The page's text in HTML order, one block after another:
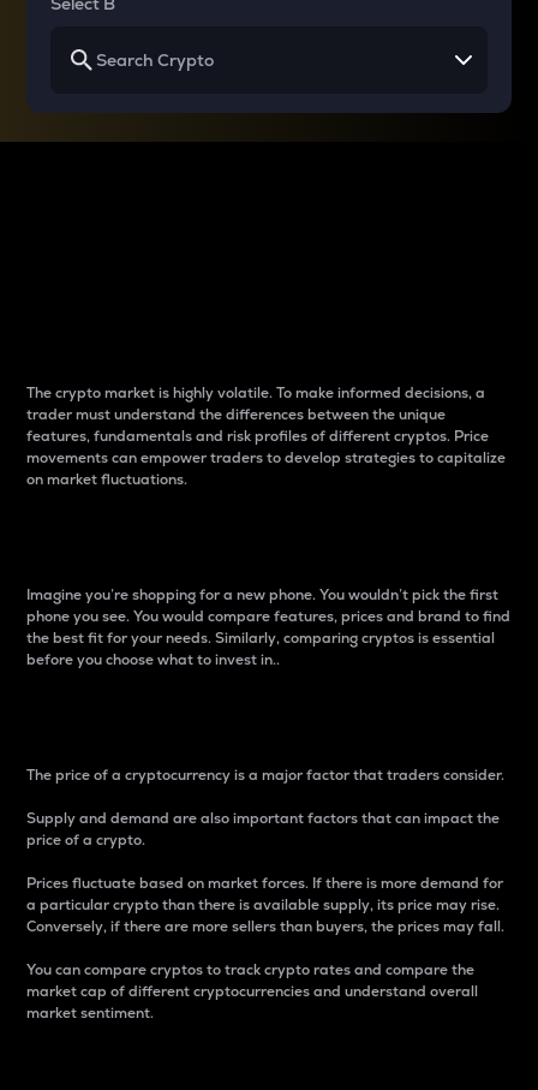
The crypto market is highly volatile. To make informed decisions, a
trader must understand the differences between the unique
features, fundamentals and risk profiles of different cryptos. Price
movements can empower traders to develop strategies to capitalize
on market fluctuations.
Imagine you’re shopping for a new phone. You wouldn’t pick the first
phone you see. You would compare features, prices and brand to find
the best fit for your needs. Similarly, comparing cryptos is essential
before you choose what to invest in..
The price of a cryptocurrency is a major factor that traders consider.
Supply and demand are also important factors that can impact the
price of a crypto.
Prices fluctuate based on market forces. If there is more demand for
a particular crypto than there is available supply, its price may rise.
Conversely, if there are more sellers than buyers, the prices may fall.
You can compare cryptos to track crypto rates and compare the
market cap of different cryptocurrencies and understand overall
market sentiment.